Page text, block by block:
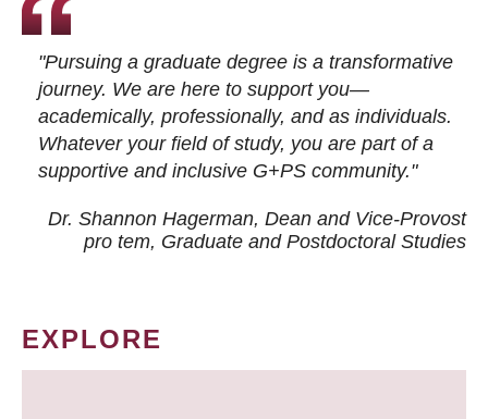
"Pursuing a graduate degree is a transformative
journey. We are here to support you—
academically, professionally, and as individuals.
Whatever your field of study, you are part of a
supportive and inclusive G+PS community."
Dr. Shannon Hagerman, Dean and Vice-Provost
pro tem, Graduate and Postdoctoral Studies
EXPLORE